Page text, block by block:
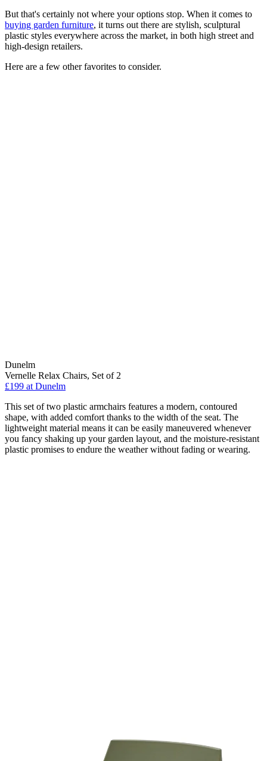
But that's certainly not where your options stop. When it comes to
buying garden furniture, it turns out there are stylish, sculptural
plastic styles everywhere across the market, in both high street and
high-design retailers.
Here are a few other favorites to consider.
Dunelm
Vernelle Relax Chairs, Set of 2
£199 at Dunelm
This set of two plastic armchairs features a modern, contoured
shape, with added comfort thanks to the width of the seat. The
lightweight material means it can be easily maneuvered whenever
you fancy shaking up your garden layout, and the moisture-resistant
plastic promises to endure the weather without fading or wearing.